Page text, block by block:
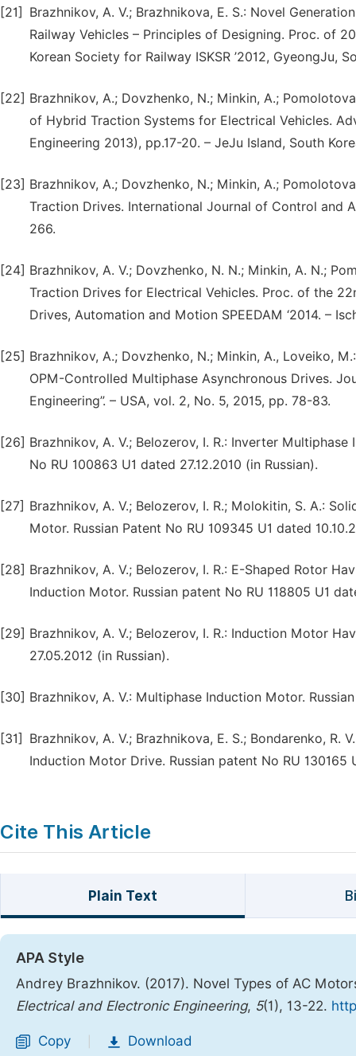
[21]
Brazhnikov, A. V.; Brazhnikova, E. S.: Novel
Railway Vehicles – Principles of Designing. Proc. of
Korean Society for Railway ISKSR ’2012, GyeongJu,
[22] Brazhnikov, A.; Dovzhenko, N.; Minkin, A.;
of Hybrid Traction Systems for Electrical Vehicles.
Engineering 2013), pp.17-20. – JeJu Island, South
[23] Brazhnikov, A.; Dovzhenko, N.; Minkin, A.;
Traction Drives. International Journal of Control and
266.
[24] Brazhnikov, A. V.; Dovzhenko, N. N.; Minkin, A. N.;
Traction Drives for Electrical Vehicles. Proc. of the
Drives, Automation and Motion SPEEDAM ‘2014. –
[25] Brazhnikov, A.; Dovzhenko, N.; Minkin, A., Loveiko,
OPM-Controlled Multiphase Asynchronous Drives.
Engineering”. – USA, vol. 2, No. 5, 2015, pp. 78-83.
[26] Brazhnikov, A. V.; Belozerov, I. R.: Inverter
No RU 100863 U1 dated 27.12.2010 (in Russian).
[27] Brazhnikov, A. V.; Belozerov, I. R.; Molokitin, S. A.:
Motor. Russian Patent No RU 109345 U1 dated
[28] Brazhnikov, A. V.; Belozerov, I. R.: E-Shaped Rotor
Induction Motor. Russian patent No RU 118805 U1
[29] Brazhnikov, A. V.; Belozerov, I. R.: Induction Motor
27.05.2012 (in Russian).
[30] Brazhnikov, A. V.: Multiphase Induction Motor.
[31]
Brazhnikov, A. V.; Brazhnikova, E. S.; Bondarenko,
Induction Motor Drive. Russian patent No RU 130165
Cite This Article
Plain Text
APA Style
Andrey Brazhnikov. (2017). Novel Types of AC
Electrical and Electronic Engineering, 5(1), 13-22.
Copy Download